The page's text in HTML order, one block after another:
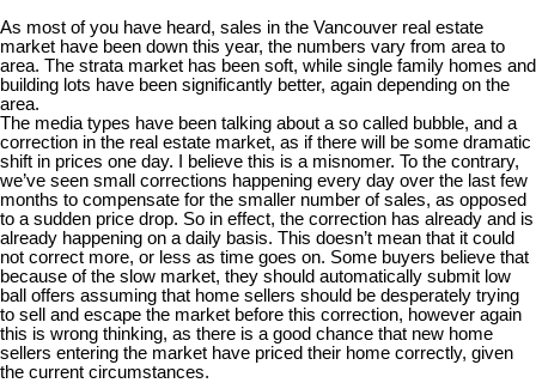
As most of you have heard, sales in the Vancouver real estate
market have been down this year, the numbers vary from area to
area. The strata market has been soft, while single family homes and
building lots have been significantly better, again depending on the
area.
The media types have been talking about a so called bubble, and a
correction in the real estate market, as if there will be some dramatic
shift in prices one day. I believe this is a misnomer. To the contrary,
we’ve seen small corrections happening every day over the last few
months to compensate for the smaller number of sales, as opposed
to a sudden price drop. So in effect, the correction has already and is
already happening on a daily basis. This doesn’t mean that it could
not correct more, or less as time goes on. Some buyers believe that
because of the slow market, they should automatically submit low
ball offers assuming that home sellers should be desperately trying
to sell and escape the market before this correction, however again
this is wrong thinking, as there is a good chance that new home
sellers entering the market have priced their home correctly, given
the current circumstances.